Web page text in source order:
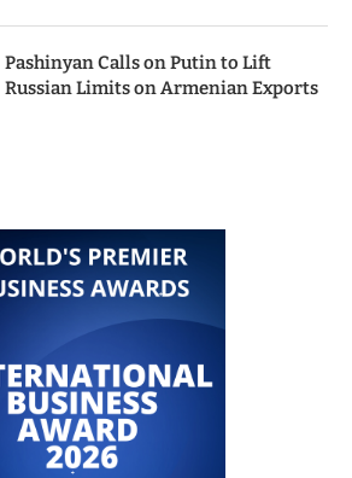
Pashinyan Calls on Putin to Lift
Russian Limits on Armenian Exports